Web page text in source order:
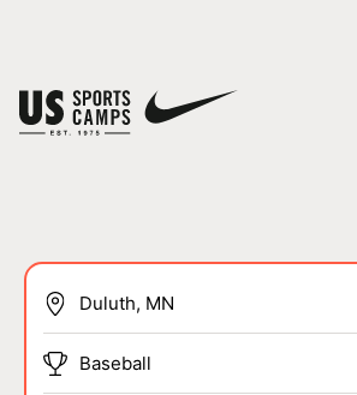
SPORTSBaseball
You have no camps in your cart.